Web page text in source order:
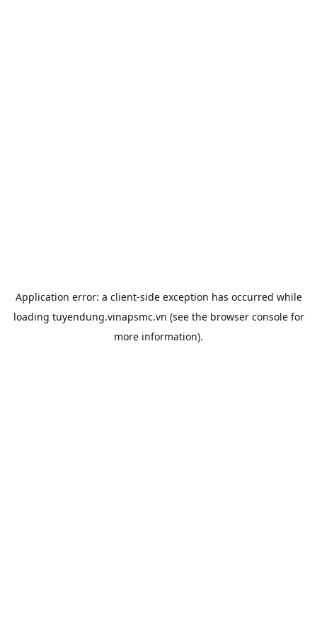
Application error: a client-side exception has occurred while
loading tuyendung.vinapsmc.vn (see the browser consolefor
more information).